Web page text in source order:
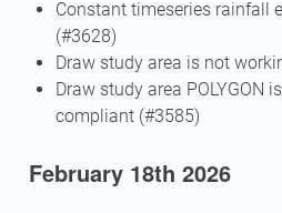
Constant timeseries rainfall
(#3628)
Draw study area is not
Draw study area POLYGON
compliant (#3585)
February 18th 2026